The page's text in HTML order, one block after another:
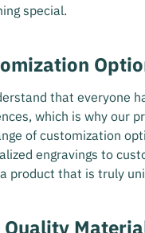
special.
that everyone
which is why our
of customization
engravings to
product that is truly
Quality